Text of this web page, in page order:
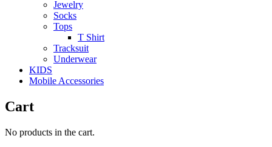
Jewelry
Socks
Tops
T Shirt
Tracksuit
Underwear
KIDS
Mobile Accessories
Cart
No products in the cart.